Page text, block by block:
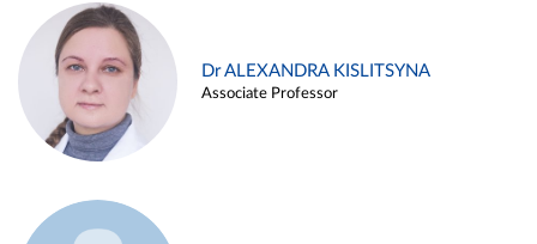
Dr ALEXANDRA KISLITSYNA
Associate Professor